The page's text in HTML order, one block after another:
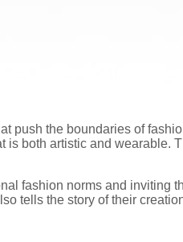
push the boundaries of
both artistic and wearable.
fashion norms and inviting
tells the story of their